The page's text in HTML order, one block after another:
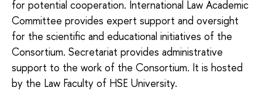
for potential cooperation. International Law Academic
Committee provides expert support and oversight
for the scientific and educational initiatives of the
Consortium. Secretariat provides administrative
support to the work of the Consortium. It is hosted
by the Law Faculty of HSE University.